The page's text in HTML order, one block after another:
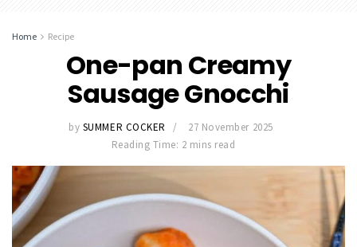
Home Recipe
One-pan Creamy
Sausage Gnocchi
by SUMMER COCKER
27 November 2025
Reading Time: 2 mins read